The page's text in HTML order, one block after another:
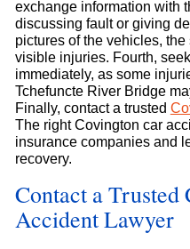
exchange information with
discussing fault or giving
pictures of the vehicles,
visible injuries. Fourth,
immediately, as some
Tchefuncte River Bridge
Finally, contact a trusted
The right Covington car
insurance companies and
recovery.
Contact a Trusted
Accident Lawyer